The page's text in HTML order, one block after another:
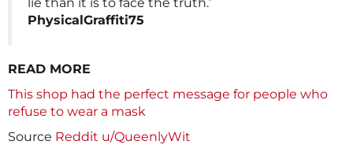
PhysicalGraffiti75
READ MORE
This shop had the perfect message for people who
refuse to wear a mask
Source Reddit u/QueenlyWit